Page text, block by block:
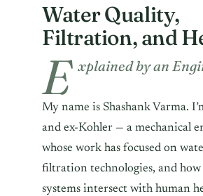
Water Quality,
Filtration, and
E xplained by an
My name is Shashank Varma.
and ex-Kohler — a mechanical
whose work has focused on
filtration technologies, and
systems intersect with human